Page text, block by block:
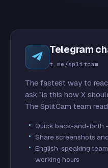
Telegram
t.me/splitcam
The fastest way to
ask "is this how X
The SplitCam team
Quick back-and-forth
Share screenshots
English-speaking
working hours